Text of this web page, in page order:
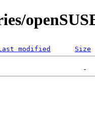
modified Size